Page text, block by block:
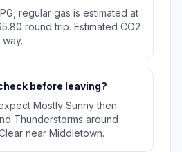
regular gas is estimated at
round trip. Estimated CO2
before leaving?
Mostly Sunny then
Thunderstorms around
near Middletown.